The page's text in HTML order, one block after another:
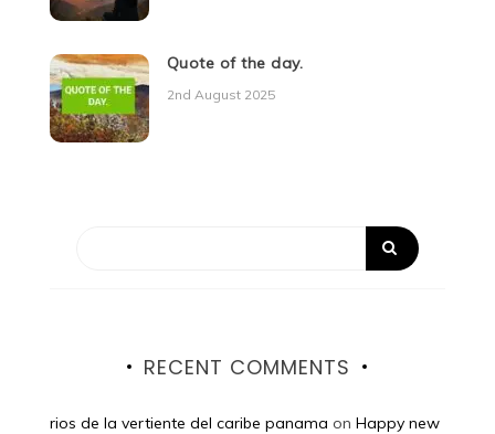
Quote of the day.
2nd August 2025
RECENT COMMENTS
rios de la vertiente del caribe panama on Happy new